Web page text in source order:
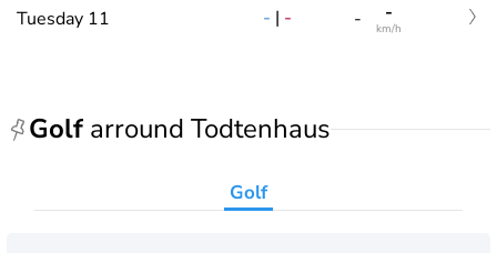
Tuesday 11 - | - - -
km/h
Golf arround Todtenhaus
Golf